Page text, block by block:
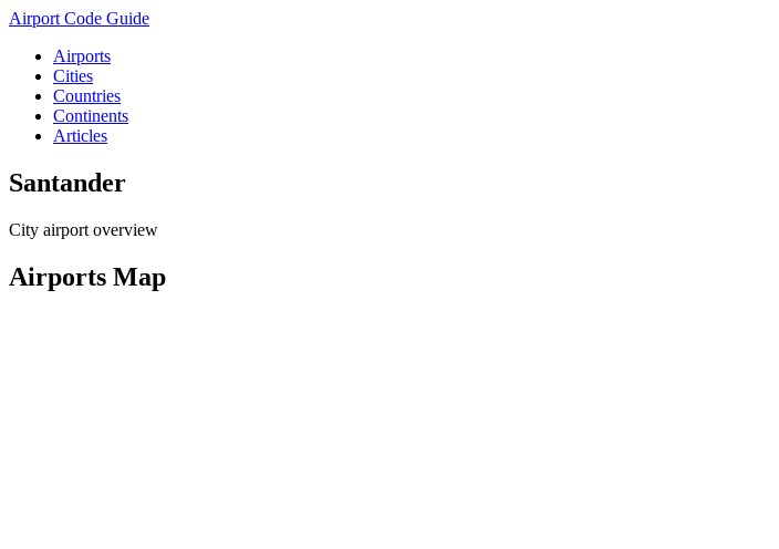
Airport Code Guide
Airports
Cities
Countries
Continents
Articles
Santander
City airport overview
Airports Map